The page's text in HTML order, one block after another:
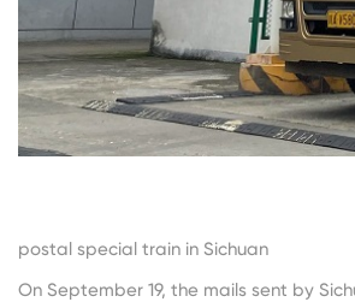
The picture
postal special train in Sichuan
On September 19, the mails sent by